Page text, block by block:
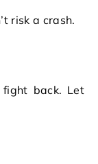
risk a crash.
fight back. Let